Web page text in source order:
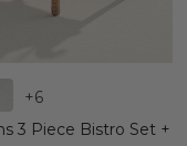
+6
3 Piece Bistro Set +